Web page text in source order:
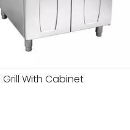
Grill With Cabinet